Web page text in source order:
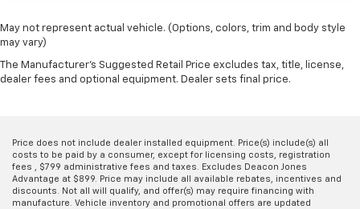
May not represent actual vehicle. (Options, colors, trim and body style
may vary)
The Manufacturer's Suggested Retail Price excludes tax, title, license,
dealer fees and optional equipment. Dealer sets final price.
Price does not include dealer installed equipment. Price(s) include(s) all
costs to be paid by a consumer, except for licensing costs, registration
fees , $799 administrative fees and taxes. Excludes Deacon Jones
Advantage at $899. Price may include all available rebates, incentives and
discounts. Not all will qualify, and offer(s) may require financing with
manufacture. Vehicle inventory and promotional offers are updated